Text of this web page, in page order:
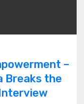
–
Breaks the